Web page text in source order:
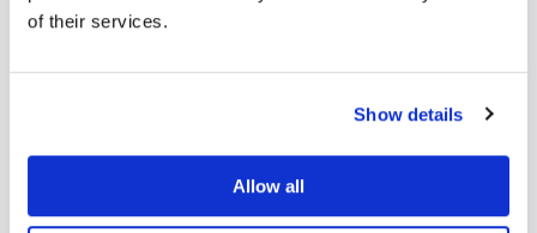
of their services.
Show details
Allow all
develop an Edge Function
Access the Supabase CLI in your shell